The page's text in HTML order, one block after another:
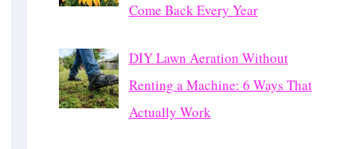
Come Back Every Year
DIY Lawn Aeration Without
Renting a Machine: 6 Ways That
Actually Work